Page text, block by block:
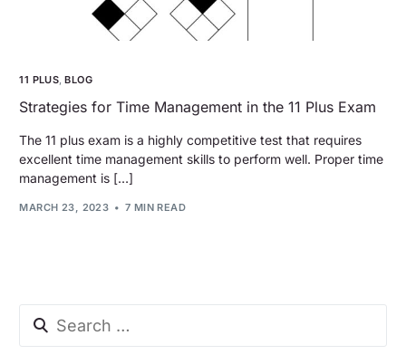
11 PLUS,BLOG
Strategies for Time Management in the 11 Plus Exam
The 11 plus exam is a highly competitive test that requires
excellent time management skills to perform well. Proper time
management is […]
MARCH 23, 2023 7 MIN READ